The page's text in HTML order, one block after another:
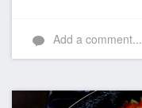
Add a comment...